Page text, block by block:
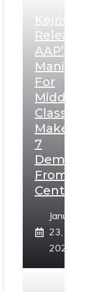
Kejriwal
Releases
AAP’s
Manifesto
For
Middle
Class,
Makes
7
Demands
From
Centre
January
23,
2025